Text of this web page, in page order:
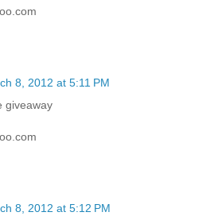
8, 2012 at 5:11 PM
giveaway
8, 2012 at 5:12 PM